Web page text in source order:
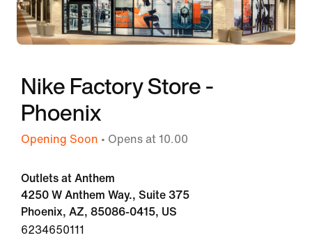
Nike Factory Store -
Phoenix
Opening Soon • Opens at 10.00
Outlets at Anthem
4250 W Anthem Way., Suite 375
Phoenix, AZ, 85086-0415, US
6234650111